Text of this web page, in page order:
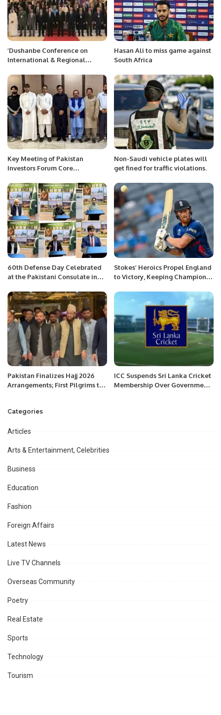
’Dushanbe Conference on
International & Regional
Management Cooperation for
Counter Terrorism’’
Hasan Ali to miss game against
South Africa
Key Meeting of Pakistan
Investors Forum Core
Opportunities in Pakistan.
Non-Saudi vehicle plates will
get fined for traffic violations.
60th Defense Day Celebrated
at the Pakistani Consulate in
Stokes’ Heroics Propel England
to Victory, Keeping Champions
Pakistan Finalizes Hajj 2026
Arrangements; First Pilgrims to
ICC Suspends Sri Lanka Cricket
Membership Over Government
Categories
Articles
Arts & Entertainment, Celebrities
Business
Education
Fashion
Foreign Affairs
Latest News
Live TV Channels
Overseas Community
Poetry
Real Estate
Sports
Technology
Tourism